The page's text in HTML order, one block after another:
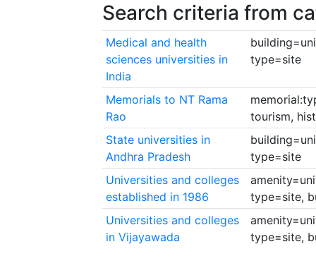
Search criteria from
Medical and health
sciences universities in
India
type=site
Memorials to NT Rama
Rao
tourism,
State universities in
Andhra Pradesh
type=site
Universities and colleges
established in 1986
type=site,
Universities and colleges
in Vijayawada
type=site,